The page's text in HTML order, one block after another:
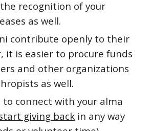
recognition of your
as well.
contribute openly to their
it is easier to procure funds
and other organizations
as well.
to connect withyour alma
giving back in any way